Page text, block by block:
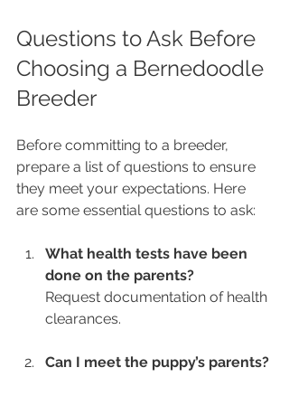
Questions to Ask Before
Choosing a Bernedoodle
Breeder
Before committing to a breeder,
prepare a list of questions to ensure
they meet your expectations. Here
are some essential questions to ask:
What health tests have been
done on the parents?
Request documentation of health
clearances.
Can I meet the puppy’s parents?